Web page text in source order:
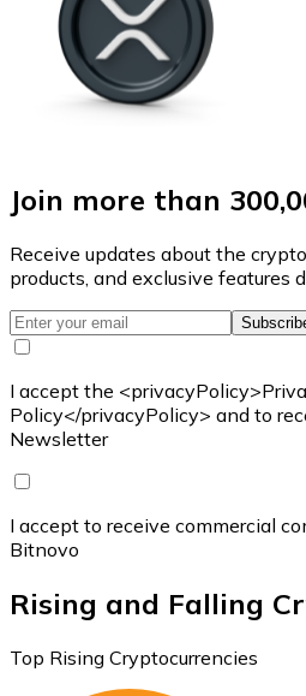
Join more than
Receive updates about the
products, and exclusive features
I accept the
Policy</privacyPolicy> and to
Newsletter
I accept to receive commercial
Bitnovo
Rising and Falling
Top Rising Cryptocurrencies